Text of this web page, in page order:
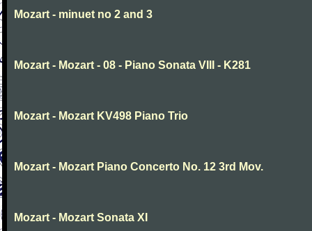
Mozart - minuet no 2 and 3
Mozart - Mozart - 08 - Piano Sonata VIII - K281
Mozart - Mozart KV498 Piano Trio
Mozart - Mozart Piano Concerto No. 12 3rd Mov.
Mozart - Mozart Sonata XI